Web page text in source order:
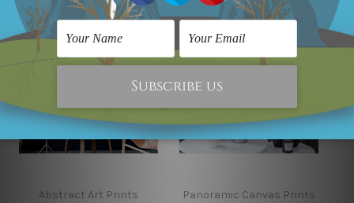
Abstract Art Prints Panoramic Canvas Prints